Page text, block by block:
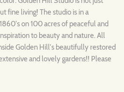
fine living! The studio is in a
on 100 acres of peaceful and
to beauty and nature. All
Golden Hill's beautifully restored
and lovely gardens!! Please